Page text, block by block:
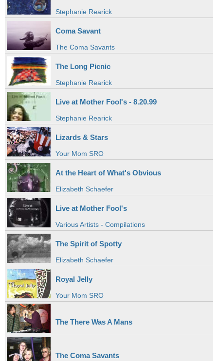
Stephanie Rearick
Coma Savant
The Coma Savants
The Long Picnic
Stephanie Rearick
Live at Mother Fool's - 8.20.99
Stephanie Rearick
Lizards & Stars
Your Mom SRO
At the Heart of What's Obvious
Elizabeth Schaefer
Live at Mother Fool's
Various Artists - Compilations
The Spirit of Spotty
Elizabeth Schaefer
Royal Jelly
Your Mom SRO
The There Was A Mans
The Coma Savants